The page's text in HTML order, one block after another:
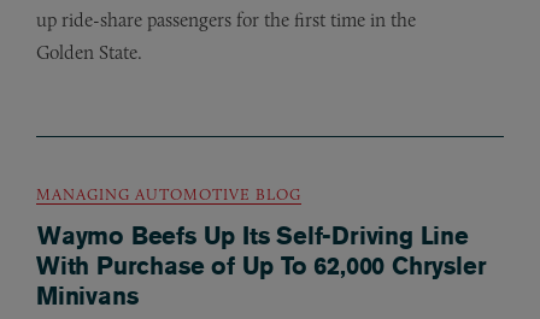
up ride-share passengers for the first time in the
Golden State.
MANAGING AUTOMOTIVE BLOG
Waymo Beefs Up Its Self-Driving Line
With Purchase of Up To 62,000 Chrysler
Minivans